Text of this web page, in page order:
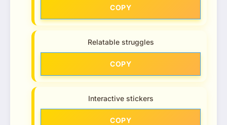
COPY
Relatable struggles
COPY
Interactive stickers
COPY